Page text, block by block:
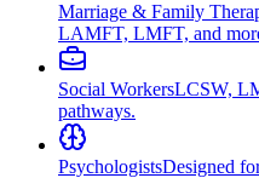
Marriage & Family
LAMFT, LMFT, and
Social WorkersLCSW,
pathways.
PsychologistsDesigned